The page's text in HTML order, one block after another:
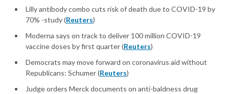
Lilly antibody combo cuts risk of death due to COVID-19 by
70% -study (Reuters)
Moderna says on track to deliver 100 million COVID-19
vaccine doses by first quarter (Reuters)
Democrats may move forward on coronavirus aid without
Republicans: Schumer (Reuters)
Judge orders Merck documents on anti-baldness drug